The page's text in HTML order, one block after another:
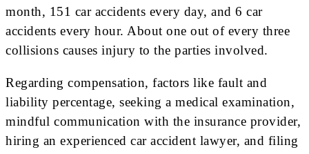
month, 151 car accidents every day, and 6 car
accidents every hour. About one out of every three
collisions causes injury to the parties involved.
Regarding compensation, factors like fault and
liability percentage, seeking a medical examination,
mindful communication with the insurance provider,
hiring an experienced car accident lawyer, and filing